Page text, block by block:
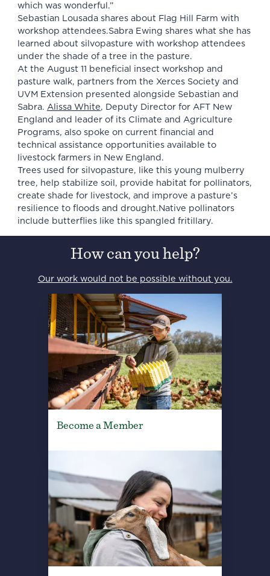
which was wonderful.”
Sebastian Lousada shares about Flag Hill Farm with
workshop attendees.Sabra Ewing shares what she has
learned about silvopasture with workshop attendees
under the shade of a tree in the pasture.
At the August 11 beneficial insect workshop and
pasture walk, partners from the Xerces Society and
UVM Extension presented alongside Sebastian and
Sabra. Alissa White, Deputy Director for AFT New
England and leader of its Climate and Agriculture
Programs, also spoke on current financial and
technical assistance opportunities available to
livestock farmers in New England.
Trees used for silvopasture, like this young mulberry
tree, help stabilize soil, provide habitat for pollinators,
create shade for livestock, and improve a pasture’s
resilience to floods and drought.Native pollinators
include butterflies like this spangled fritillary.
How can you help?
Our work would not be possible without you.
Become a Member